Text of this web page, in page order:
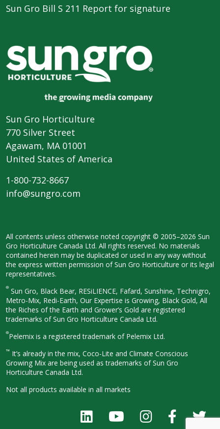
Sun Gro Bill S 211 Report for signature
Sun Gro Horticulture
770 Silver Street
Agawam, MA 01001
United States of America
1-800-732-8667
info@sungro.com
All contents unless otherwise noted copyright © 2005–2026 Sun
Gro Horticulture Canada Ltd. All rights reserved. No materials
contained herein may be duplicated or used in any way without
the express written permission of Sun Gro Horticulture or its legal
representatives.
® Sun Gro, Black Bear, RESiLIENCE, Fafard, Sunshine, Technigro,
Metro-Mix, Redi-Earth, Our Expertise is Growing, Black Gold, All
the Riches of the Earth and Grower’s Gold are registered
trademarks of Sun Gro Horticulture Canada Ltd.
®Pelemix is a registered trademark of Pelemix Ltd.
™ It’s already in the mix, Coco-Lite and Climate Conscious
Growing Mix are being used as trademarks of Sun Gro
Horticulture Canada Ltd.
Not all products available in all markets